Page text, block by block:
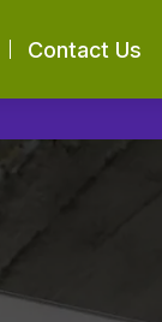
Contact Us